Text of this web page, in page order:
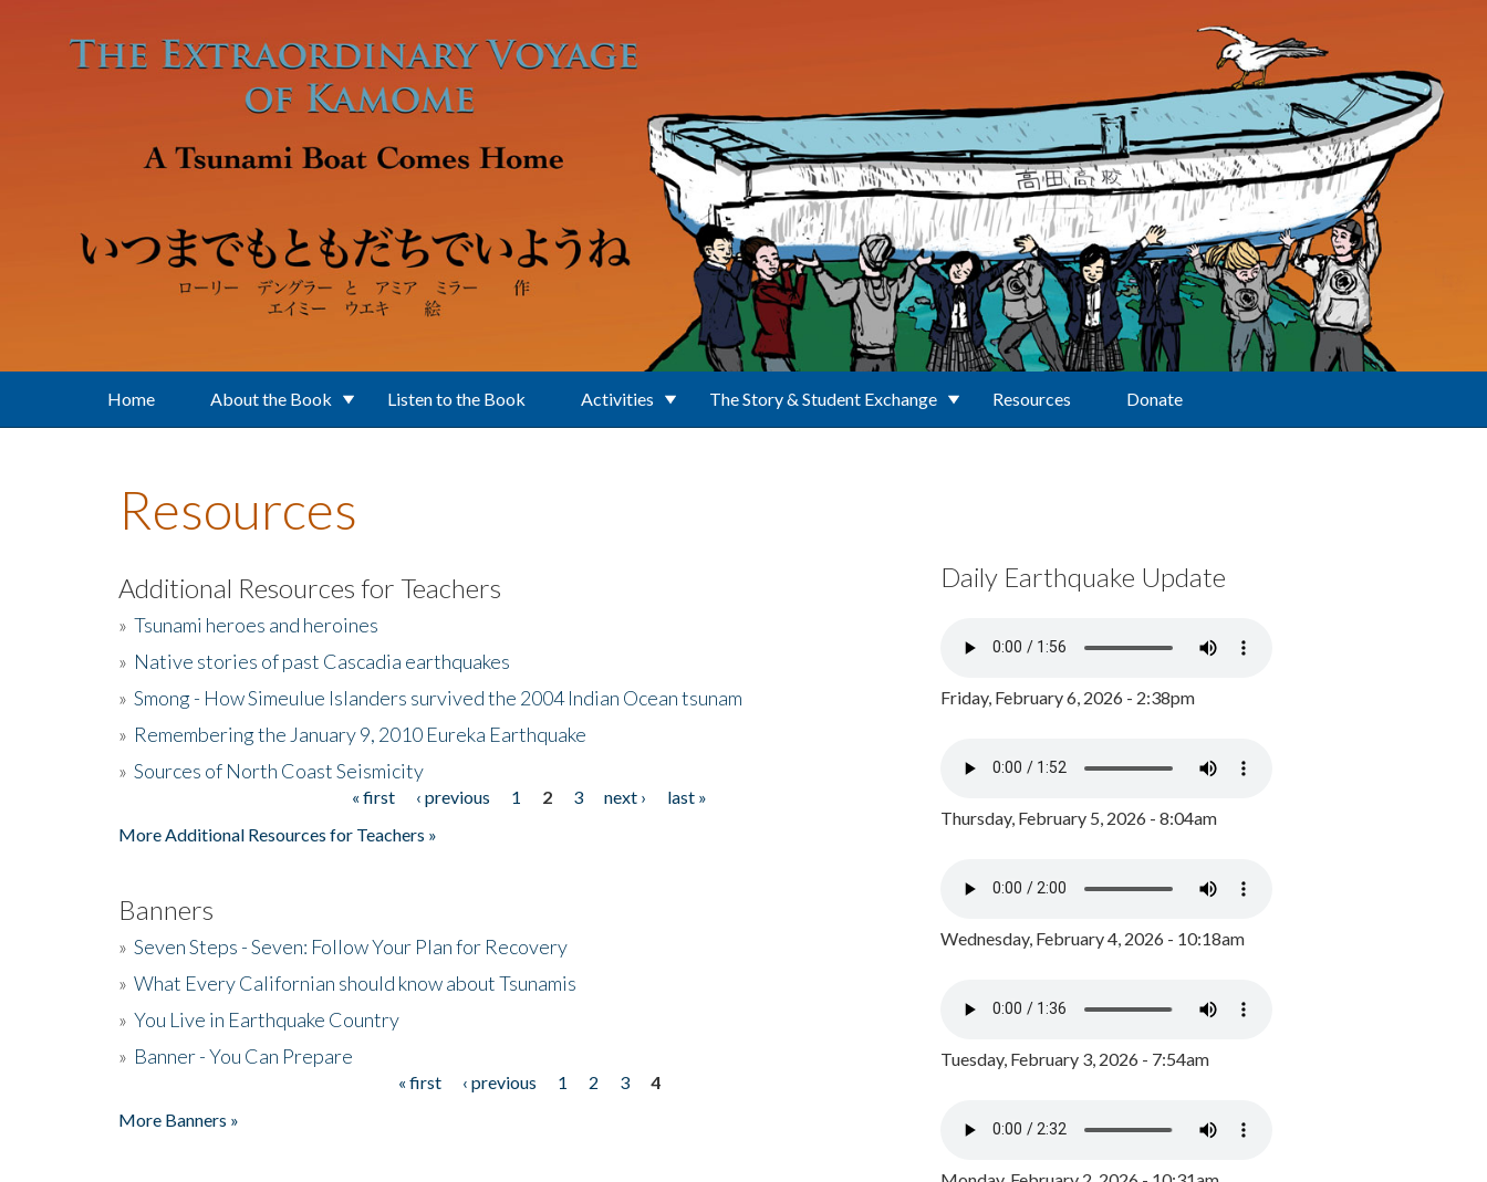
Home About the Book Listen to the Book Activities The Story & Student Exchange Resources Donate
Resources
Additional Resources for Teachers
» Tsunami heroes and heroines
» Native stories of past Cascadia earthquakes
» Smong - How Simeulue Islanders survived the 2004 Indian Ocean tsunam
» Remembering the January 9, 2010 Eureka Earthquake
» Sources of North Coast Seismicity
« first ‹ previous 1 2 3 next ›
last »
More Additional Resources for Teachers »
Banners
» Seven Steps - Seven: Follow Your Plan for Recovery
» What Every Californian should know about Tsunamis
» You Live in Earthquake Country
» Banner - You Can Prepare
« first ‹ previous 1 2 3
4
More Banners »
Daily Earthquake Update
Friday, February 6, 2026 - 2:38pm
Thursday, February 5, 2026 - 8:04am
Wednesday, February 4, 2026 - 10:18am
Tuesday, February 3, 2026 - 7:54am